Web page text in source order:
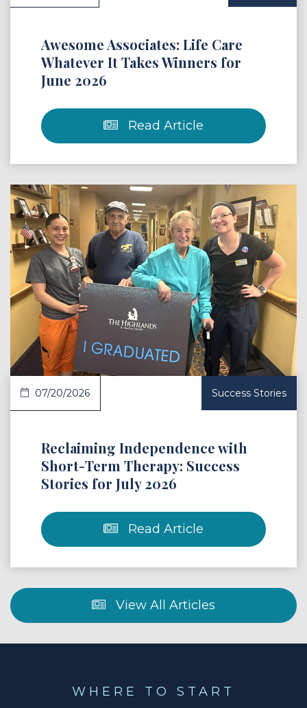
Awesome Associates: Life Care
Whatever It Takes Winners for
June 2026
Read Article
Article
07/20/2026 Success Stories
Reclaiming Independence with
Short-Term Therapy: Success
Stories for July 2026
Read Article
View All Articles
WHERE TO START